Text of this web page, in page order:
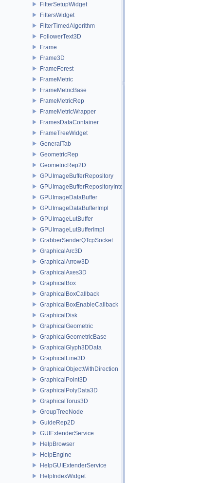
FilterSetupWidget
FiltersWidget
FilterTimedAlgorithm
FollowerText3D
Frame
Frame3D
FrameForest
FrameMetric
FrameMetricBase
FrameMetricRep
FrameMetricWrapper
FramesDataContainer
FrameTreeWidget
GeneralTab
GeometricRep
GeometricRep2D
GPUImageBufferRepository
GPUImageBufferRepositoryInternal
GPUImageDataBuffer
GPUImageDataBufferImpl
GPUImageLutBuffer
GPUImageLutBufferImpl
GrabberSenderQTcpSocket
GraphicalArc3D
GraphicalArrow3D
GraphicalAxes3D
GraphicalBox
GraphicalBoxCallback
GraphicalBoxEnableCallback
GraphicalDisk
GraphicalGeometric
GraphicalGeometricBase
GraphicalGlyph3DData
GraphicalLine3D
GraphicalObjectWithDirection
GraphicalPoint3D
GraphicalPolyData3D
GraphicalTorus3D
GroupTreeNode
GuideRep2D
GUIExtenderService
HelpBrowser
HelpEngine
HelpGUIExtenderService
HelpIndexWidget